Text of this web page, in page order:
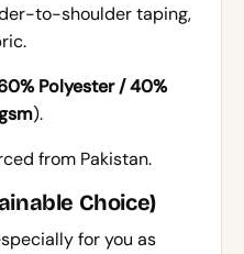
to-shoulder taping,
Polyester / 40%
).
from Pakistan.
Choice)
for you as